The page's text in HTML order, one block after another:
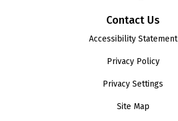
Contact Us
Accessibility Statement
Privacy Policy
Privacy Settings
Site Map